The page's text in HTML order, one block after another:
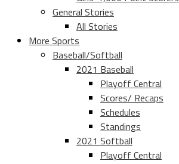
General Stories
All Stories
More Sports
Baseball/Softball
2021 Baseball
Playoff Central
Scores/ Recaps
Schedules
Standings
2021 Softball
Playoff Central